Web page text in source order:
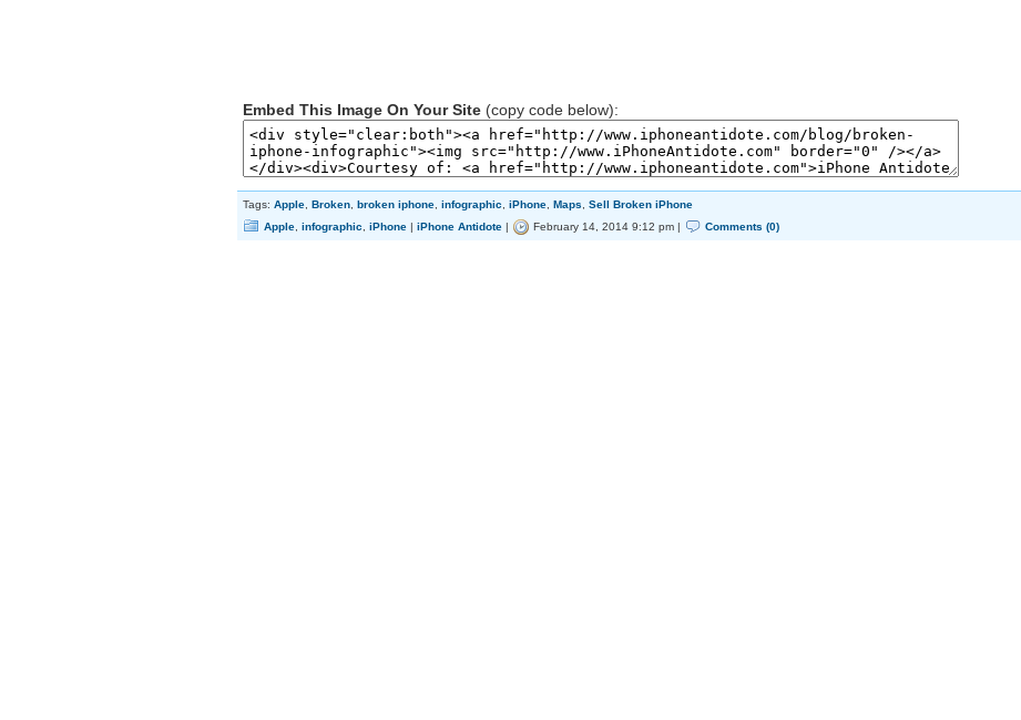
Embed This Image On Your Site (copy code below):
Tags: Apple Broken broken iphone infographic iPhone Maps
Sell Broken iPhone
Apple infographic iPhone | iPhone Antidote | February 14, 2014 9:12 pm | Comments (0)